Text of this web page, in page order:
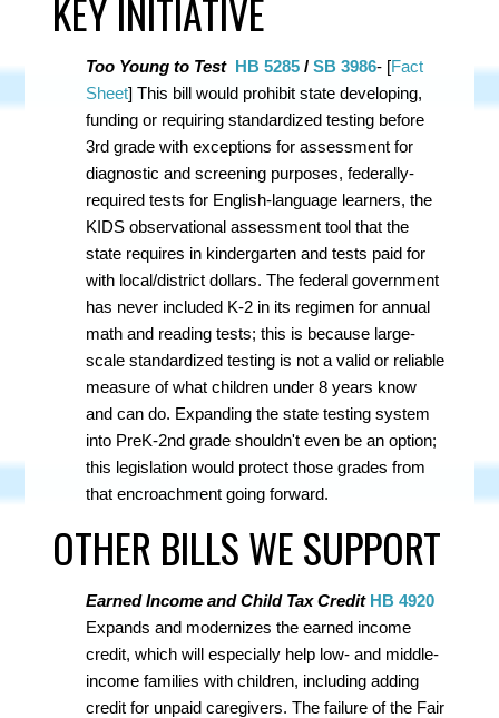
KEY INITIATIVE
Too Young to Test HB 5285 /SB 3986- [Fact
Sheet] This billwould prohibit state developing,
funding or requiring standardized testing before
3rd grade with exceptions for assessment for
diagnostic and screening purposes, federally-
required tests for English-language learners, the
KIDS observational assessment tool that the
state requires in kindergarten and tests paid for
with local/district dollars. The federal government
has never included K-2 in its regimen for annual
math and reading tests; this is because large-
scale standardized testing is not a valid or reliable
measure of what children under 8 years know
and can do. Expanding the state testing system
into PreK-2nd grade shouldn't even be an option;
this legislation would protect those grades from
that encroachment going forward.
OTHER BILLS WE SUPPORT
Earned Income and Child Tax Credit HB 4920
Expands and modernizes the earned income
credit, which will especially help low- and middle-
income families with children, including adding
credit for unpaid caregivers. The failure of the Fair